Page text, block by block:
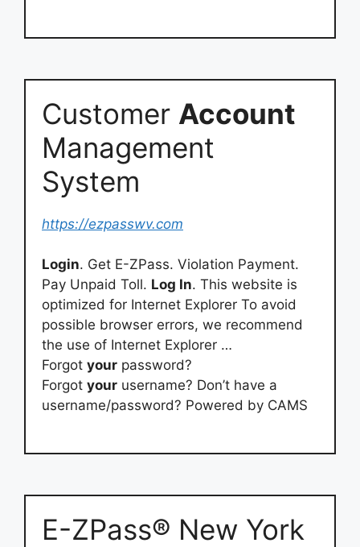
Customer Account
Management
System
https://ezpasswv.com
Login. Get E-ZPass. Violation Payment.
Pay Unpaid Toll. Log In. This website is
optimized for Internet Explorer To avoid
possible browser errors, we recommend
the use of Internet Explorer …
Forgot your password?
Forgot your username? Don’t have a
username/password? Powered by CAMS
E-ZPass® New York